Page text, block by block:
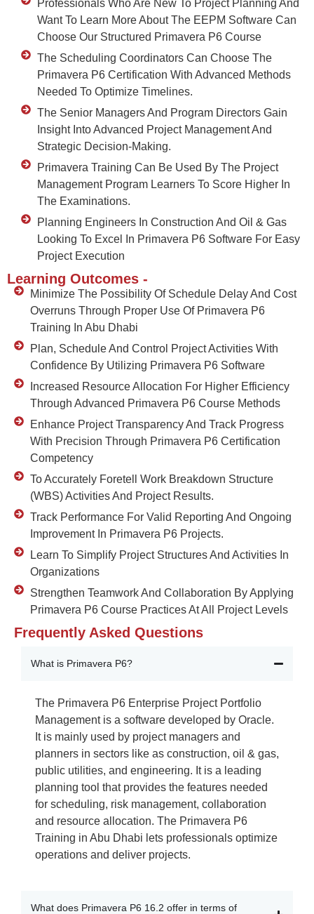
Professionals Who Are New To Project Planning And
Want To Learn More About The EEPM Software Can
Choose Our Structured Primavera P6 Course
The Scheduling Coordinators Can Choose The
Primavera P6 Certification With Advanced Methods
Needed To Optimize Timelines.
The Senior Managers And Program Directors Gain
Insight Into Advanced Project Management And
Strategic Decision-Making.
Primavera Training Can Be Used By The Project
Management Program Learners To Score Higher In
The Examinations.
Planning Engineers In Construction And Oil & Gas
Looking To Excel In Primavera P6 Software For Easy
Project Execution
Learning Outcomes -
Minimize The Possibility Of Schedule Delay And Cost
Overruns Through Proper Use Of Primavera P6
Training In Abu Dhabi
Plan, Schedule And Control Project Activities With
Confidence By Utilizing Primavera P6 Software
Increased Resource Allocation For Higher Efficiency
Through Advanced Primavera P6 Course Methods
Enhance Project Transparency And Track Progress
With Precision Through Primavera P6 Certification
Competency
To Accurately Foretell Work Breakdown Structure
(WBS) Activities And Project Results.
Track Performance For Valid Reporting And Ongoing
Improvement In Primavera P6 Projects.
Learn To Simplify Project Structures And Activities In
Organizations
Strengthen Teamwork And Collaboration By Applying
Primavera P6 Course Practices At All Project Levels
Frequently Asked Questions
What is Primavera P6?
The Primavera P6 Enterprise Project Portfolio
Managementis a software developed by Oracle.
It is mainly used by project managers and
planners in sectors like as construction, oil & gas,
public utilities, and engineering. It is a leading
planning tool that provides the features needed
for scheduling, risk management, collaboration
and resource allocation. The Primavera P6
Training in Abu Dhabi lets professionals optimize
operations and deliver projects.
What does Primavera P6 16.2 offer in terms of